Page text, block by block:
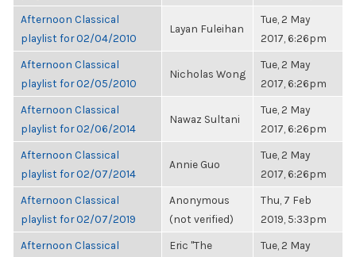
Afternoon Classical
playlist for 02/04/2010
Layan Fuleihan
Tue, 2 May
2017, 6:26pm
Afternoon Classical
playlist for 02/05/2010
Nicholas Wong
Tue, 2 May
2017, 6:26pm
Afternoon Classical
playlist for 02/06/2014
Nawaz Sultani
Tue, 2 May
2017, 6:26pm
Afternoon Classical
playlist for 02/07/2014
Annie Guo
Tue, 2 May
2017, 6:26pm
Afternoon Classical
playlist for 02/07/2019
Anonymous
(not verified)
Thu, 7 Feb
2019, 5:33pm
Afternoon Classical
Eric "The
Tue, 2 May